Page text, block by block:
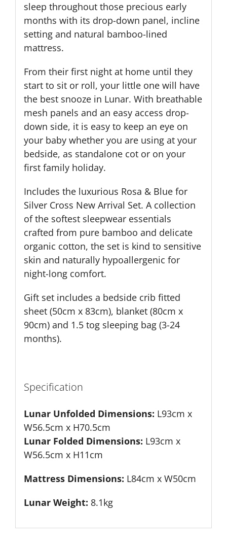
sleep throughout those precious early
months with its drop-down panel, incline
setting and natural bamboo-lined
mattress.
From their first night at home until they
start to sit or roll, your little one will have
the best snooze in Lunar. With breathable
mesh panels and an easy access drop-
down side, it is easy to keep an eye on
your baby whether you are using at your
bedside, as standalone cot or on your
first family holiday.
Includes the luxurious Rosa & Blue for
Silver Cross New Arrival Set. A collection
of the softest sleepwear essentials
crafted from pure bamboo and delicate
organic cotton, the set is kind to sensitive
skin and naturally hypoallergenic for
night-long comfort.
Gift set includes a bedside crib fitted
sheet (50cm x 83cm), blanket (80cm x
90cm) and 1.5 tog sleeping bag (3-24
months).
Specification
Lunar Unfolded Dimensions: L93cm x
W56.5cm x H70.5cm
Lunar Folded Dimensions: L93cm x
W56.5cm x H11cm
Mattress Dimensions: L84cm x W50cm
Lunar Weight: 8.1kg